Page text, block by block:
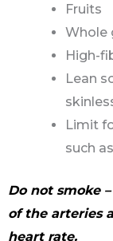
Fruits
Whole
High-
Lean
Limit
such
Do not smoke
of the arteries
heart rate.